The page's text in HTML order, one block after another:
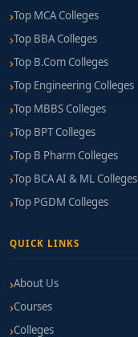
Top MCA Colleges
Top BBA Colleges
Top B.Com Colleges
Top Engineering Colleges
Top MBBS Colleges
Top BPT Colleges
Top B Pharm Colleges
Top BCA AI & ML Colleges
Top PGDM Colleges
QUICK LINKS
About Us
Courses
Colleges